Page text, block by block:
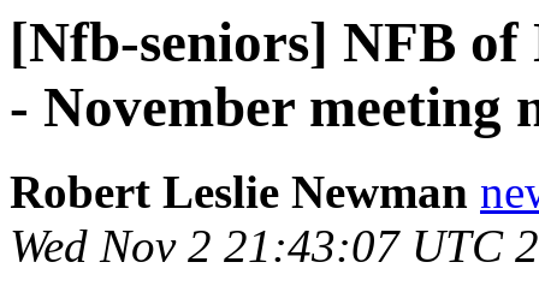
[Nfb-seniors] NFB of
- November meeting
Robert Leslie Newman
Wed Nov 2 21:43:07 UTC